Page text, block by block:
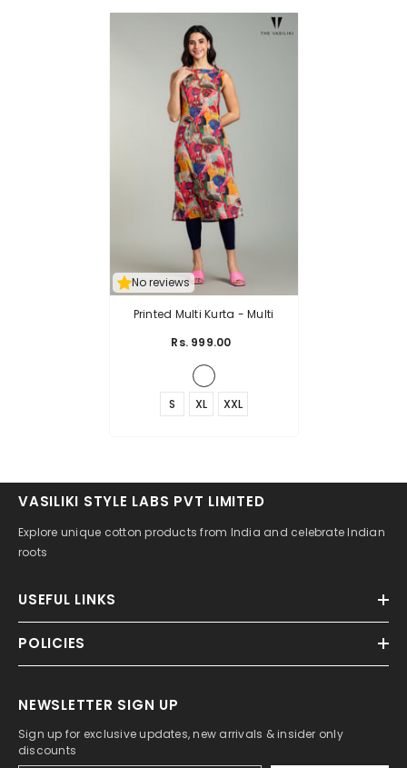
No reviews
Printed Multi Kurta - Multi
Rs. 999.00
S XL XXL
VASILIKI STYLE LABS PVT LIMITED
Explore unique cotton products from India and celebrate Indian
roots
USEFUL LINKS
POLICIES
NEWSLETTER SIGN UP
Sign up for exclusive updates, new arrivals & insider only
discounts